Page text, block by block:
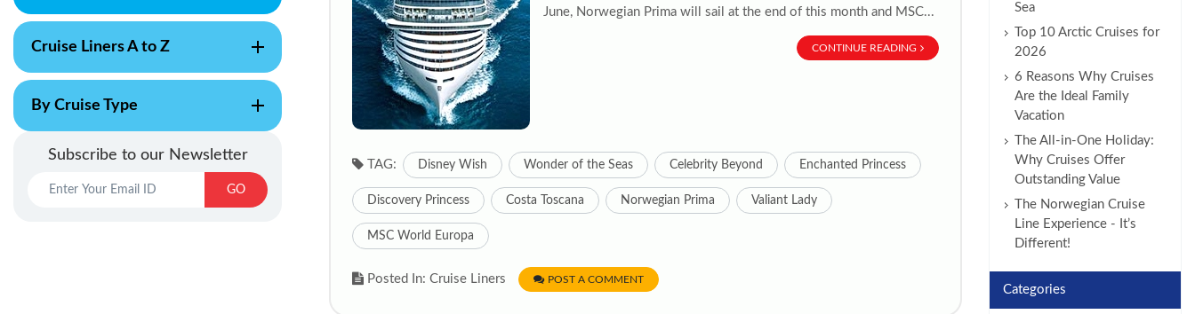
Cruise Liners A to Z
By Cruise Type
Subscribe to our Newsletter
GO
June, Norwegian Prima will sail at the end of this month and MSC...
CONTINUE READING
TAG: Disney Wish Wonder of the Seas Celebrity Beyond Enchanted Princess
Discovery Princess Costa Toscana Norwegian Prima Valiant Lady
MSC World Europa
Posted In: Cruise Liners POST A COMMENT
Sea
Top 10 Arctic Cruises for
2026
6 Reasons Why Cruises
Are the Ideal Family
Vacation
The All-in-One Holiday:
Why Cruises Offer
Outstanding Value
The Norwegian Cruise
Line Experience - It’s
Different!
Categories